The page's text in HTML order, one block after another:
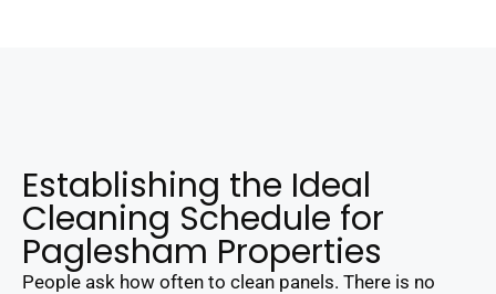
Establishing the Ideal
Cleaning Schedule for
Paglesham Properties
People ask how often to clean panels. There is no